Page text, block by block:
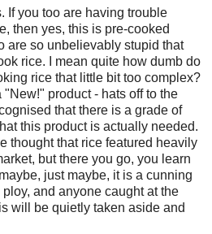
If you too are having trouble
then yes, this is pre-cooked
are so unbelievably stupid that
rice. I mean quite how dumb do
rice that little bit too complex?
product - hats off to the
that there is a grade of
this product is actually needed.
thought that rice featured heavily
but there you go, you learn
just maybe, it is a cunning
and anyone caught at the
will be quietly taken aside and